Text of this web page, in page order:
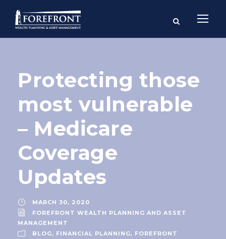
Protecting those
most vulnerable
– Medicare
Coverage
Updates
MARCH 30, 2020
FOREFRONT WEALTH PLANNING AND ASSET
MANAGEMENT
BLOG, FINANCIAL PLANNING, FOREFRONT